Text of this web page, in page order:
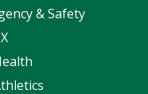
& Safety